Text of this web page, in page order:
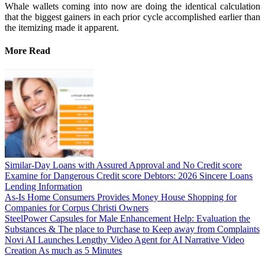
Whale wallets coming into now are doing the identical calculation
that the biggest gainers in each prior cycle accomplished earlier than
the itemizing made it apparent.
More Read
Similar-Day Loans with Assured Approval and No Credit score
Examine for Dangerous Credit score Debtors: 2026 Sincere Loans
Lending Information
As-Is Home Consumers Provides Money House Shopping for
Companies for Corpus Christi Owners
SteelPower Capsules for Male Enhancement Help: Evaluation the
Substances & The place to Purchase to Keep away from Complaints
Novi AI Launches Lengthy Video Agent for AI Narrative Video
Creation As much as 5 Minutes